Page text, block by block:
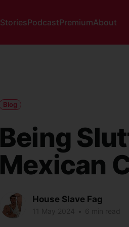
StoriesPodcastPremiumAbout
Blog
Being
Mexican
House Slave Fag